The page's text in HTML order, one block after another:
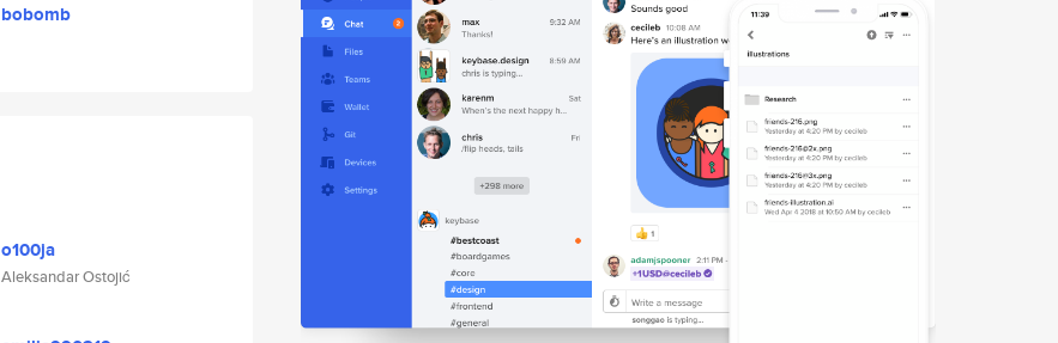
bobomb
o100ja
Aleksandar Ostojić